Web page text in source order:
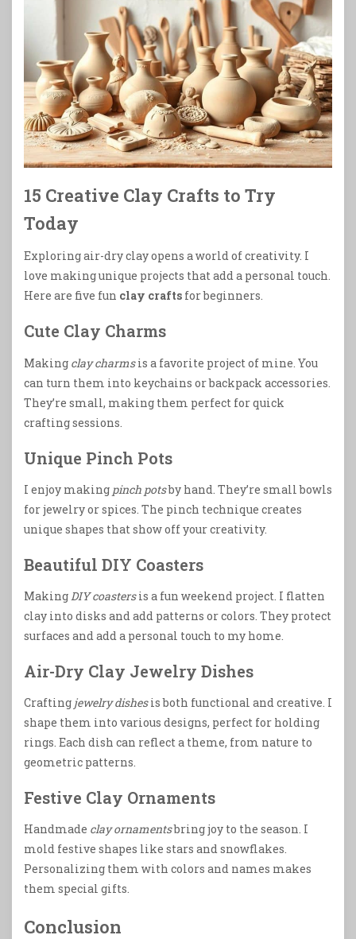
15 Creative Clay Crafts to Try
Today
Exploring air-dry clay opens a world of creativity. I
love making unique projects that add a personal touch.
Here are five fun clay crafts for beginners.
Cute Clay Charms
Making clay charmsis a favorite project of mine. You
can turn them into keychains or backpack accessories.
They’re small, making them perfect for quick
crafting sessions.
Unique Pinch Pots
I enjoy making pinch potsby hand. They’re small bowls
for jewelry or spices. The pinch technique creates
unique shapes that show off your creativity.
Beautiful DIY Coasters
MakingDIY coastersis a fun weekend project. I flatten
clay into disks and add patterns or colors. They protect
surfaces and add a personal touch to my home.
Air-Dry Clay Jewelry Dishes
Crafting jewelry dishesis both functional and creative. I
shape them into various designs, perfect for holding
rings. Each dish can reflect a theme, from nature to
geometric patterns.
Festive Clay Ornaments
Handmade clay ornamentsbring joy to the season. I
mold festive shapes like stars and snowflakes.
Personalizing them with colors and names makes
them special gifts.
Conclusion